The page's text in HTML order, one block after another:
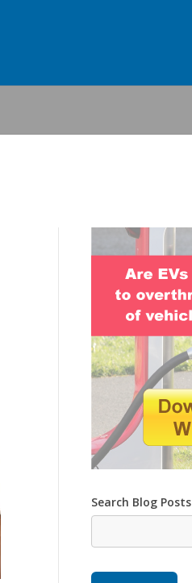
Search Blog Posts